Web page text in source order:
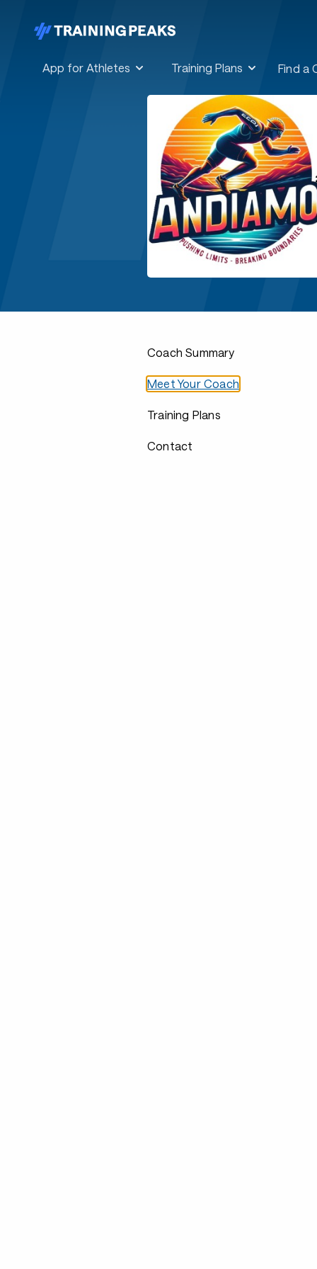
App for Athletes Training Plans Find a
Coach Summary
Meet Your Coach
Training Plans
Contact